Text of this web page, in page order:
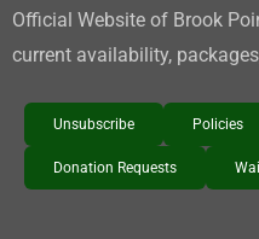
Official Website of Brook
current availability,
Unsubscribe Policies
Donation Requests